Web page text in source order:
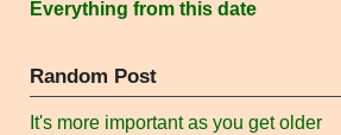
Everything from this date
Random Post
It's more important as you get older